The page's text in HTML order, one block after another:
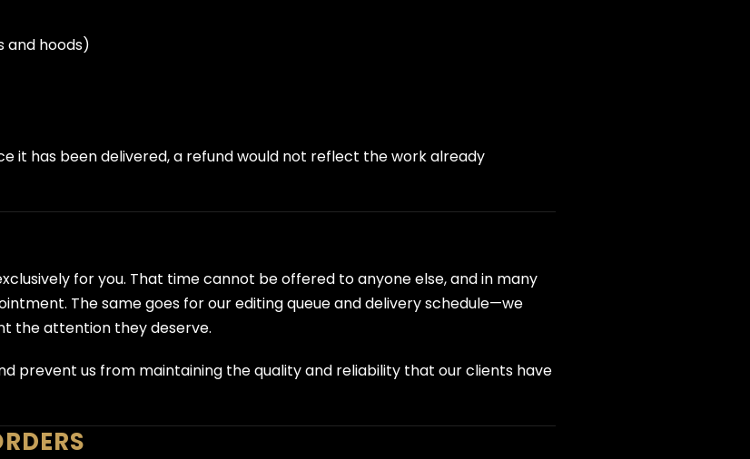
and hoods)
it has been delivered, a refund would not reflect the work already
for you. That time cannot be offered to anyone else, and in many
The same goes for our editing queue and delivery schedule—we
the attention they deserve.
prevent us from maintaining the quality and reliability that our clients have